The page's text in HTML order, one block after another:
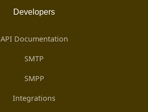
Developers
API Documentation
SMTP
SMPP
Integrations